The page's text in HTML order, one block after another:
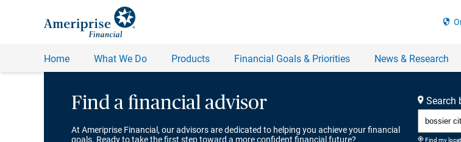
Find a financial advisor
At Ameriprise Financial, our advisors are dedicated to helping you achieve your financial
goals. Ready to take the first step toward a more confident financial future?
Search
Find my